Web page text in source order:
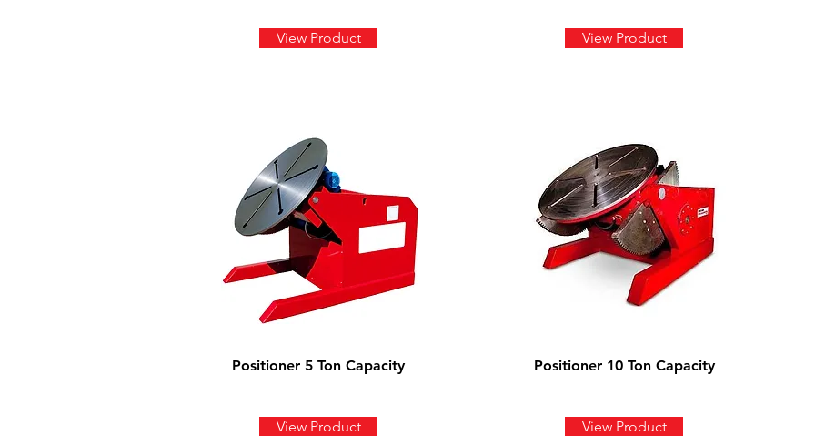
View Product
Positioner 5 Ton Capacity
View Product
View Product
Positioner 10 Ton Capacity
View Product